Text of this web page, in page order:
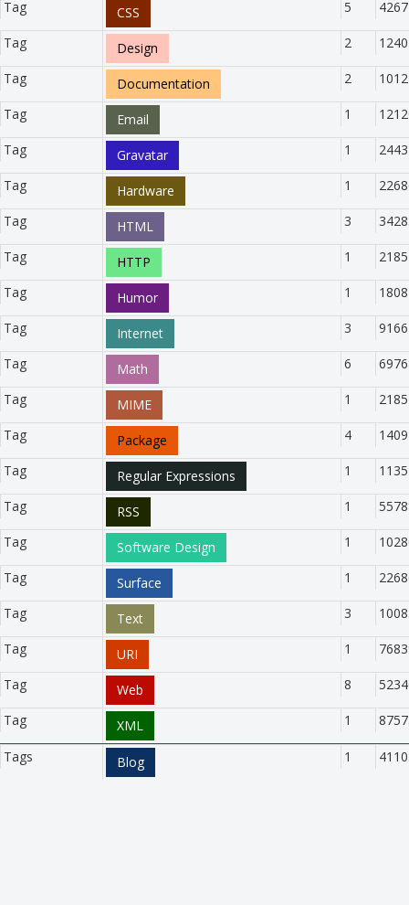
Tag CSS 5
Tag Design 2
Tag Documentation 2
Tag Email 1
Tag Gravatar 1
Tag Hardware 1
Tag HTML 3
Tag HTTP 1
Tag Humor 1
Tag Internet 3
Tag Math 6
Tag MIME 1
Tag Package 4
Tag Regular Expressions 1
Tag RSS 1
Tag Software Design 1
Tag Surface 1
Tag Text 3
Tag URI 1
Tag Web 8
Tag XML 1
Tags Blog 1